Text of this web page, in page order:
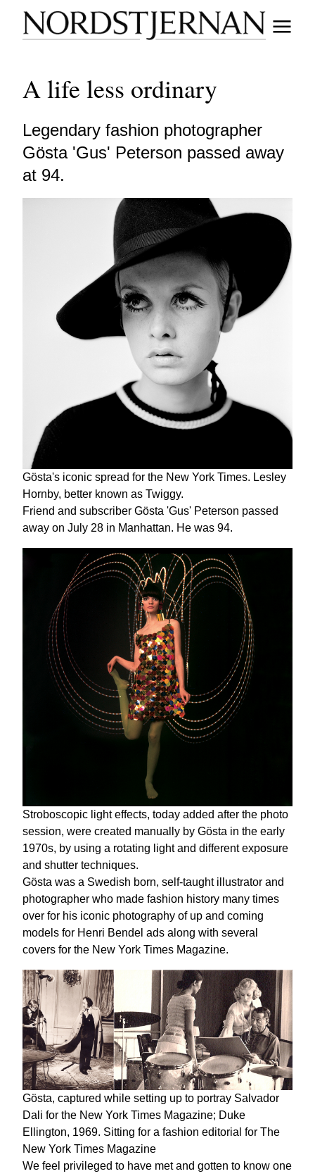
A life less ordinary
Legendary fashion photographer
Gösta 'Gus' Peterson passed away
at 94.
Gösta's iconic spread for the New York Times. Lesley
Hornby, better known as Twiggy.
Friend and subscriber Gösta 'Gus' Peterson passed
away on July 28 in Manhattan. He was 94.
Stroboscopic light effects, today added after the photo
session, were created manually by Gösta in the early
1970s, by using a rotating light and different exposure
and shutter techniques.
Gösta was a Swedish born, self-taught illustrator and
photographer who made fashion history many times
over for his iconic photography of up and coming
models for Henri Bendel ads along with several
covers for the New York Times Magazine.
Gösta, captured while setting up to portray Salvador
Dali for the New York Times Magazine; Duke
Ellington, 1969. Sitting for a fashion editorial for The
New York Times Magazine
We feel privileged to have met and gotten to know one